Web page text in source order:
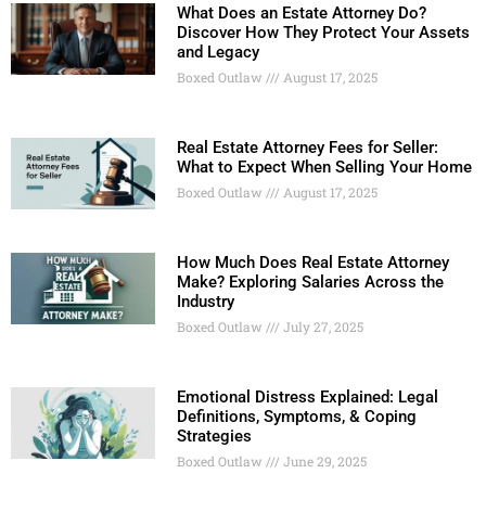
What Does an Estate Attorney Do?
Discover How They Protect Your Assets
and Legacy
Boxed Outlaw August 17, 2025
Real Estate Attorney Fees for Seller:
What to Expect When Selling Your Home
Boxed Outlaw August 17, 2025
How Much Does Real Estate Attorney
Make? Exploring Salaries Across the
Industry
Boxed Outlaw July 27, 2025
Emotional Distress Explained: Legal
Definitions, Symptoms, & Coping
Strategies
Boxed Outlaw June 29, 2025